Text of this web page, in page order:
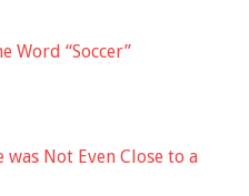
Word “Soccer”
Not Even Close to a